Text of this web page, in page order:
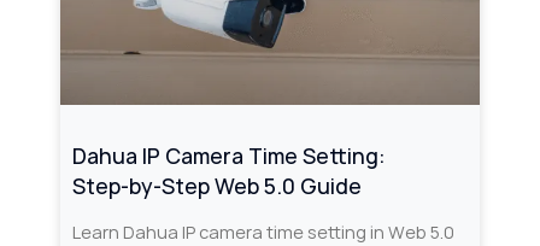
Dahua IP Camera Time Setting:
Step‑by‑Step Web 5.0 Guide
Learn Dahua IP camera time setting in Web 5.0